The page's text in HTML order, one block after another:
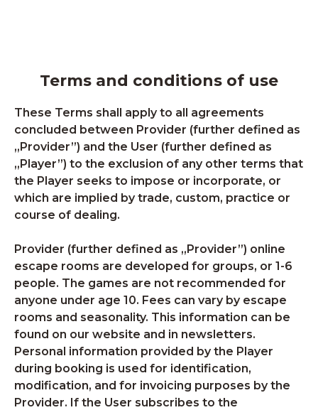
Terms and conditions of use
These Terms shall apply to all agreements
concluded between Provider (further defined as
„Provider”) and the User (further defined as
„Player”) to the exclusion of any other terms that
the Player seeks to impose or incorporate, or
which are implied by trade, custom, practice or
course of dealing.
Provider (further defined as „Provider”) online
escape rooms are developed for groups, or 1-6
people. The games are not recommended for
anyone under age 10. Fees can vary by escape
rooms and seasonality. This information can be
found on our website and in newsletters.
Personal information provided by the Player
during booking is used for identification,
modification, and for invoicing purposes by the
Provider. If the User subscribes to the